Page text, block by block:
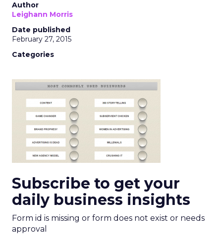
Author
Leighann Morris
Date published
February 27, 2015
Categories
Subscribe to get your
daily business insights
Form id is missing or form does not exist or needs
approval